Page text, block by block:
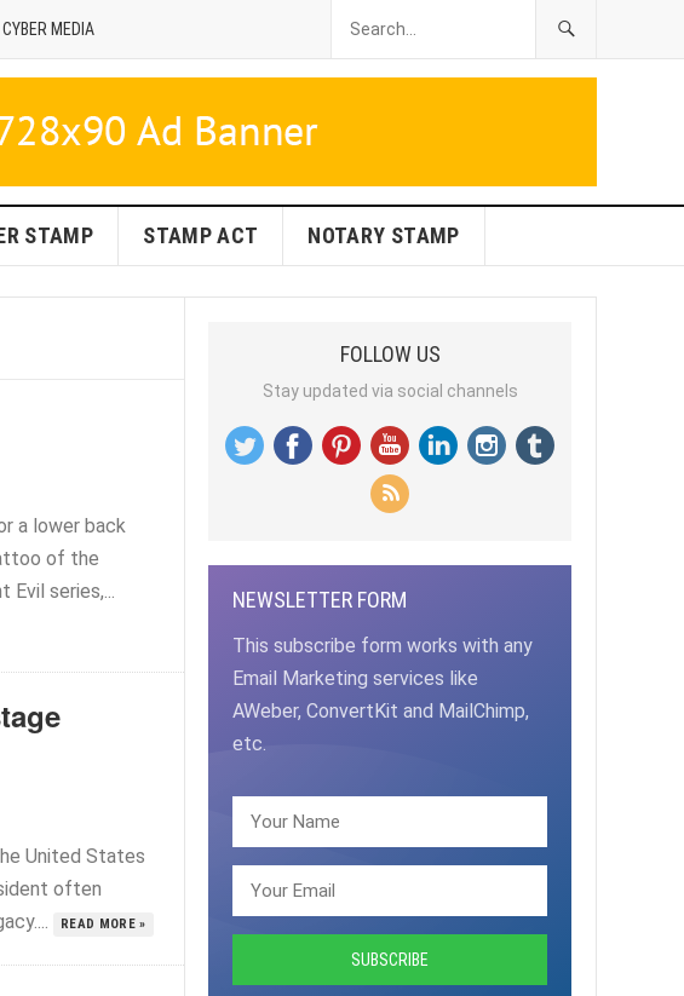
CYBER MEDIA
STAMP STAMP ACT NOTARY STAMP
a lower back
of the
Evil series,...
United States
often
READ MORE »
FOLLOW US
Stay updated via social channels
NEWSLETTER FORM
This subscribe form works with any
Email Marketing services like
AWeber, ConvertKit and MailChimp,
etc.